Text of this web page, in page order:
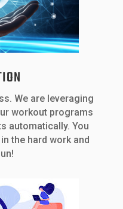
We are leveraging
workout programs
automatically. You
the hard work and